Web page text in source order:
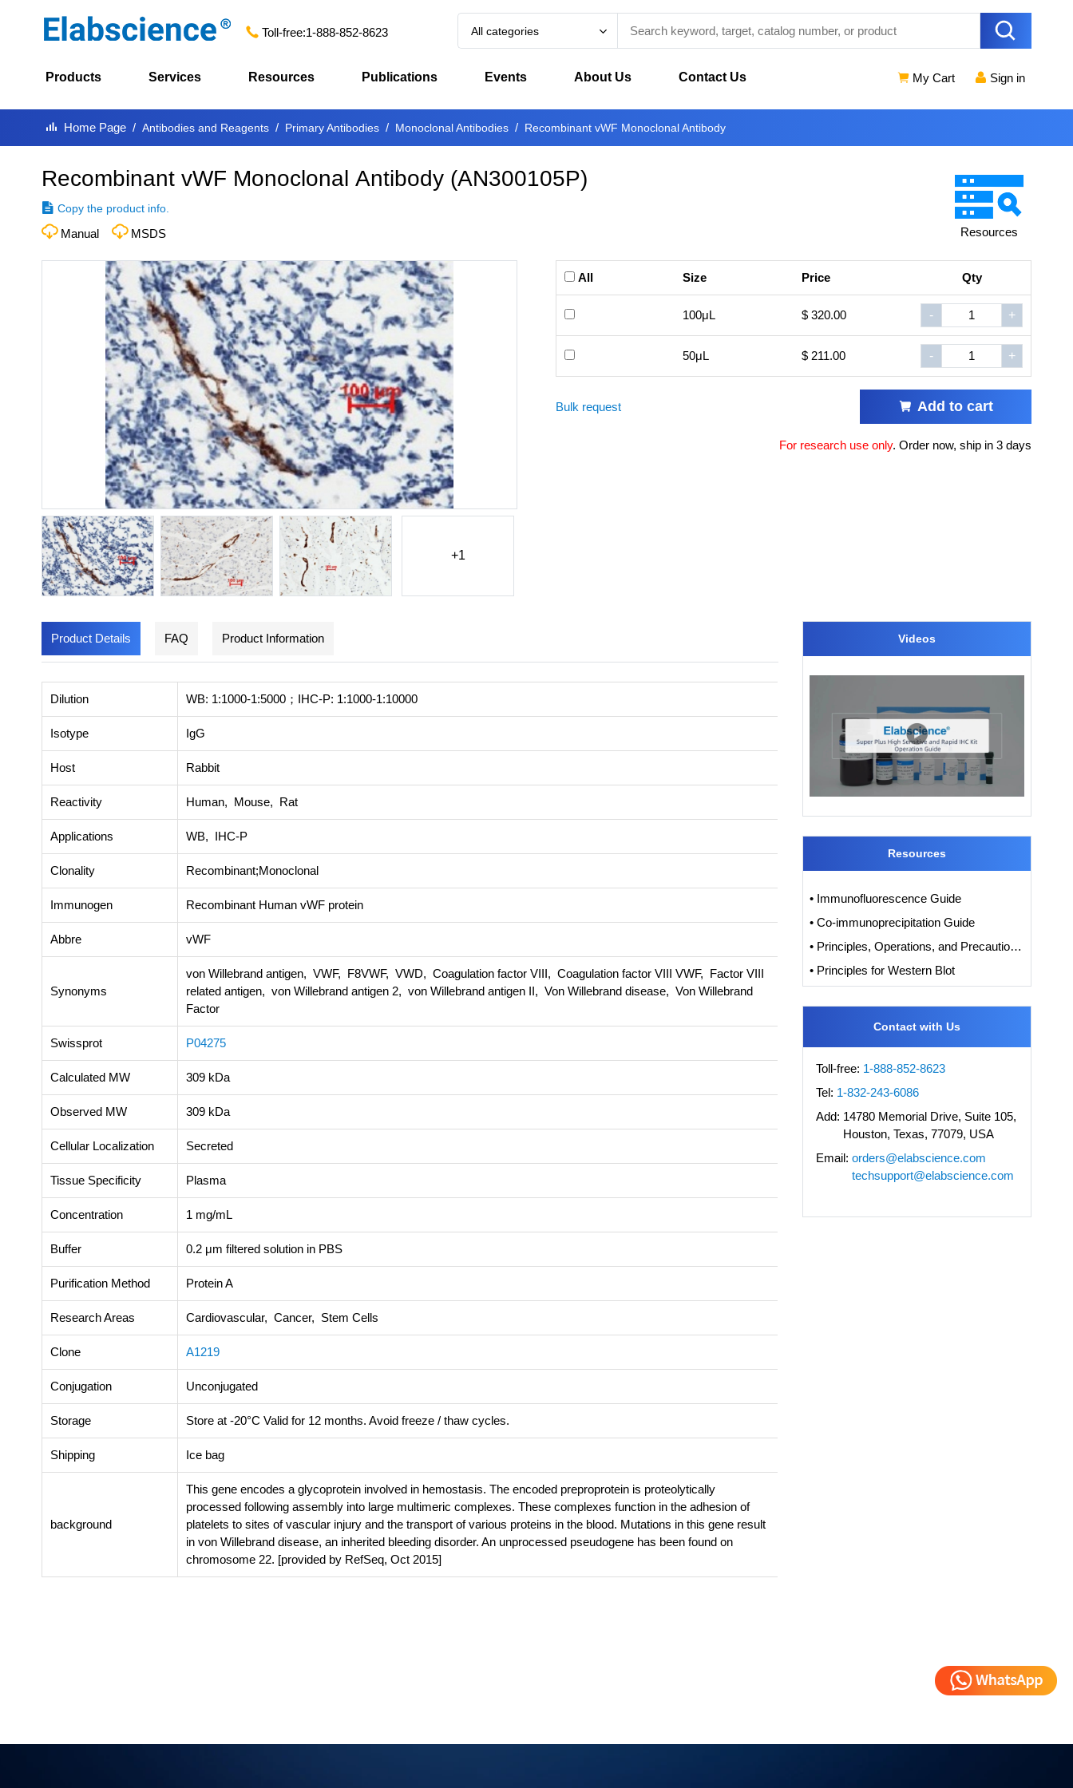
Toll-free:1-888-852-8623 All categories
Products Services Resources Publications Events About Us Contact Us My Cart Sign in
Home Page Antibodies and Reagents Primary Antibodies Monoclonal Antibodies Recombinant vWF Monoclonal Antibody
Recombinant vWF Monoclonal Antibody (AN300105P)
Copy the product info.
Manual MSDS Resources
+1
All Size Price Qty
100μL $ 320.00 - +
50μL $ 211.00 - +
Bulk request Add to cart
For research use only. Order now, ship in 3 days
Product Details FAQ Product Information
Dilution WB: 1:1000-1:5000；IHC-P: 1:1000-1:10000
Isotype IgG
Host Rabbit
Reactivity Human, Mouse, Rat
Applications WB, IHC-P
Clonality Recombinant;Monoclonal
Immunogen Recombinant Human vWF protein
Abbre vWF
Synonyms
von Willebrand antigen, VWF, F8VWF, VWD, Coagulation factor VIII, Coagulation factor VIII VWF, Factor VIII
related antigen, von Willebrand antigen 2, von Willebrand antigen II, Von Willebrand disease, Von Willebrand
Factor
Swissprot P04275
Calculated MW 309 kDa
Observed MW 309 kDa
Cellular Localization Secreted
Tissue Specificity Plasma
Concentration 1 mg/mL
Buffer 0.2 μm filtered solution in PBS
Purification Method Protein A
Research Areas Cardiovascular, Cancer, Stem Cells
Clone A1219
Conjugation Unconjugated
Storage Store at -20°C Valid for 12 months. Avoid freeze / thaw cycles.
Shipping Ice bag
background
This gene encodes a glycoprotein involved in hemostasis. The encoded preproprotein is proteolytically
processed following assembly into large multimeric complexes. These complexes function in the adhesion of
platelets to sites of vascular injury and the transport of various proteins in the blood. Mutations in this gene result
in von Willebrand disease, an inherited bleeding disorder. An unprocessed pseudogene has been found on
chromosome 22. [provided by RefSeq, Oct 2015]
Videos
Resources
• Immunofluorescence Guide
• Co-immunoprecipitation Guide
• Principles, Operations, and Precautions of IHC
• Principles for Western Blot
Contact with Us
Toll-free: 1-888-852-8623
Tel: 1-832-243-6086
Add: 14780 Memorial Drive, Suite 105,
Houston, Texas, 77079, USA
Email: orders@elabscience.com
techsupport@elabscience.com